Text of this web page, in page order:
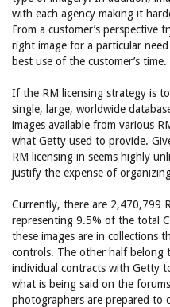
with each agency making it
From a customer’s
right image for a particular
best use of the customer’s time.
If the RM licensing strategy is
single, large, worldwide
images available from various
what Getty used to provide.
RM licensing in seems highly
justify the expense of
Currently, there are 2,470,799
representing 9.5% of the total
these images are in collections
controls. The other half belong
individual contracts with Getty
what is being said on the
photographers are prepared to